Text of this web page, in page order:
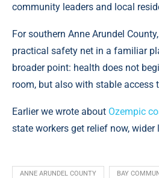
community leaders and local
For southern Anne Arundel
practical safety net in a familiar
broader point: health does not
room, but also with stable access
Earlier we wrote about Ozempic
state workers get relief now,
ANNE ARUNDEL COUNTY BAY